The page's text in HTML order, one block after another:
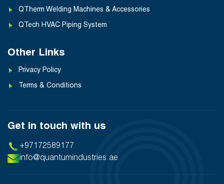
QTherm Welding Machines & Accessories
QTech HVAC Piping System
Other Links
Privacy Policy
Terms & Conditions
Get in touch with us
+97172589177
info@quantumindustries.ae